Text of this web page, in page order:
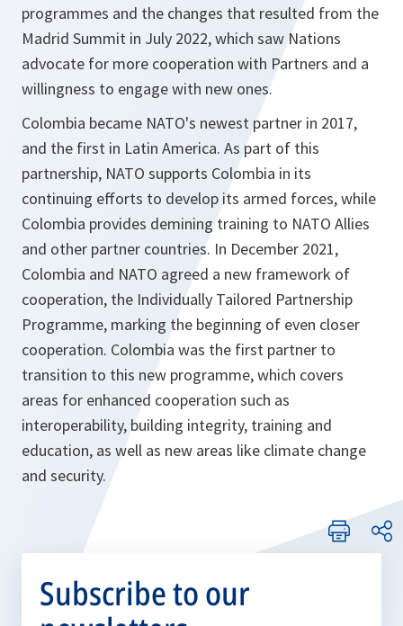
programmes and the changes that resulted from the
Madrid Summit in July 2022, which saw Nations
advocate for more cooperation with Partners and a
willingness to engage with new ones.
Colombia became NATO's newest partner in 2017,
and the first in Latin America. As part of this
partnership, NATO supports Colombia in its
continuing efforts to develop its armed forces, while
Colombia provides demining training to NATO Allies
and other partner countries. In December 2021,
Colombia and NATO agreed a new framework of
cooperation, the Individually Tailored Partnership
Programme, marking the beginning of even closer
cooperation. Colombia was the first partner to
transition to this new programme, which covers
areas for enhanced cooperation such as
interoperability, building integrity, training and
education, as well as new areas like climate change
and security.
Subscribe to our